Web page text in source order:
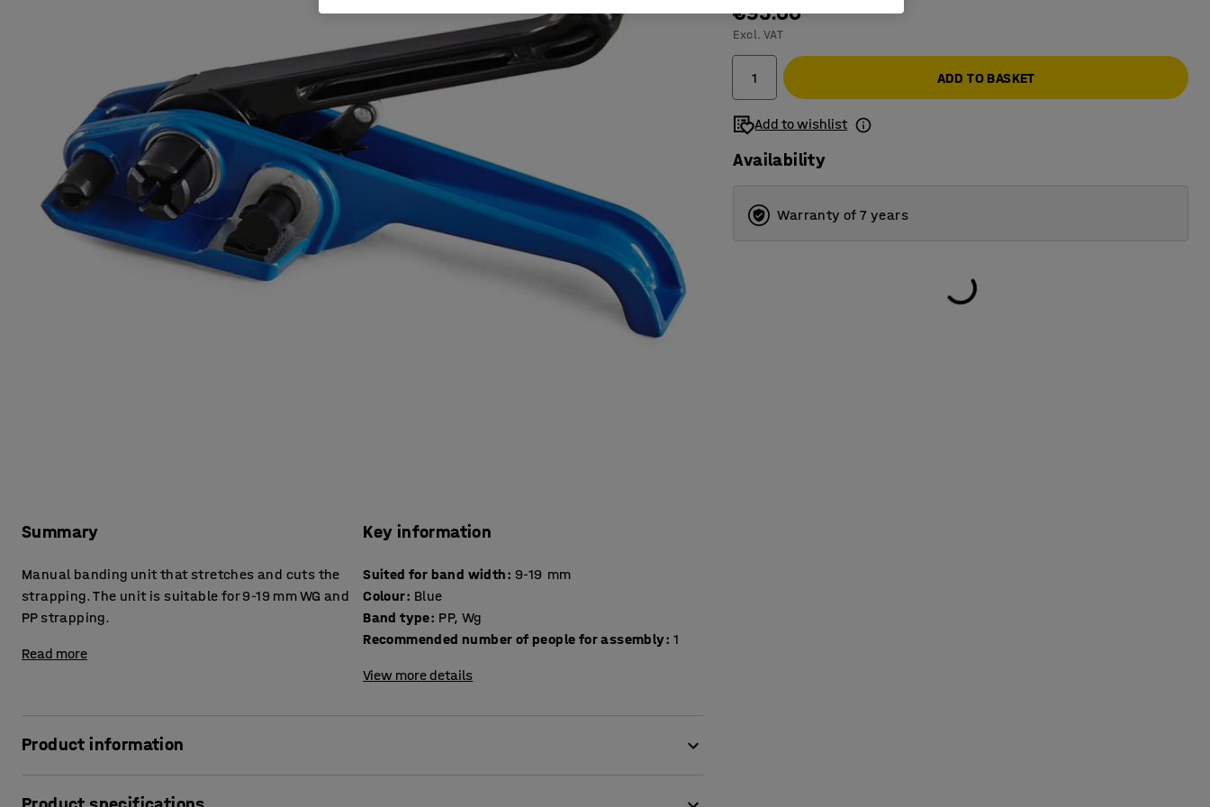
Summary
Manual banding unit that stretches and cuts the
strapping. The unit is suitable for 9-19 mm WG and
PP strapping.
Read more
Key information
Suited for band width: 9-19 mm
Colour: Blue
Band type: PP, Wg
Recommended number of people for assembly: 1
View more details
Product information
€95.00
Excl. VAT
ADD TO BASKET
Add to wishlist
Availability
Warranty of 7 years